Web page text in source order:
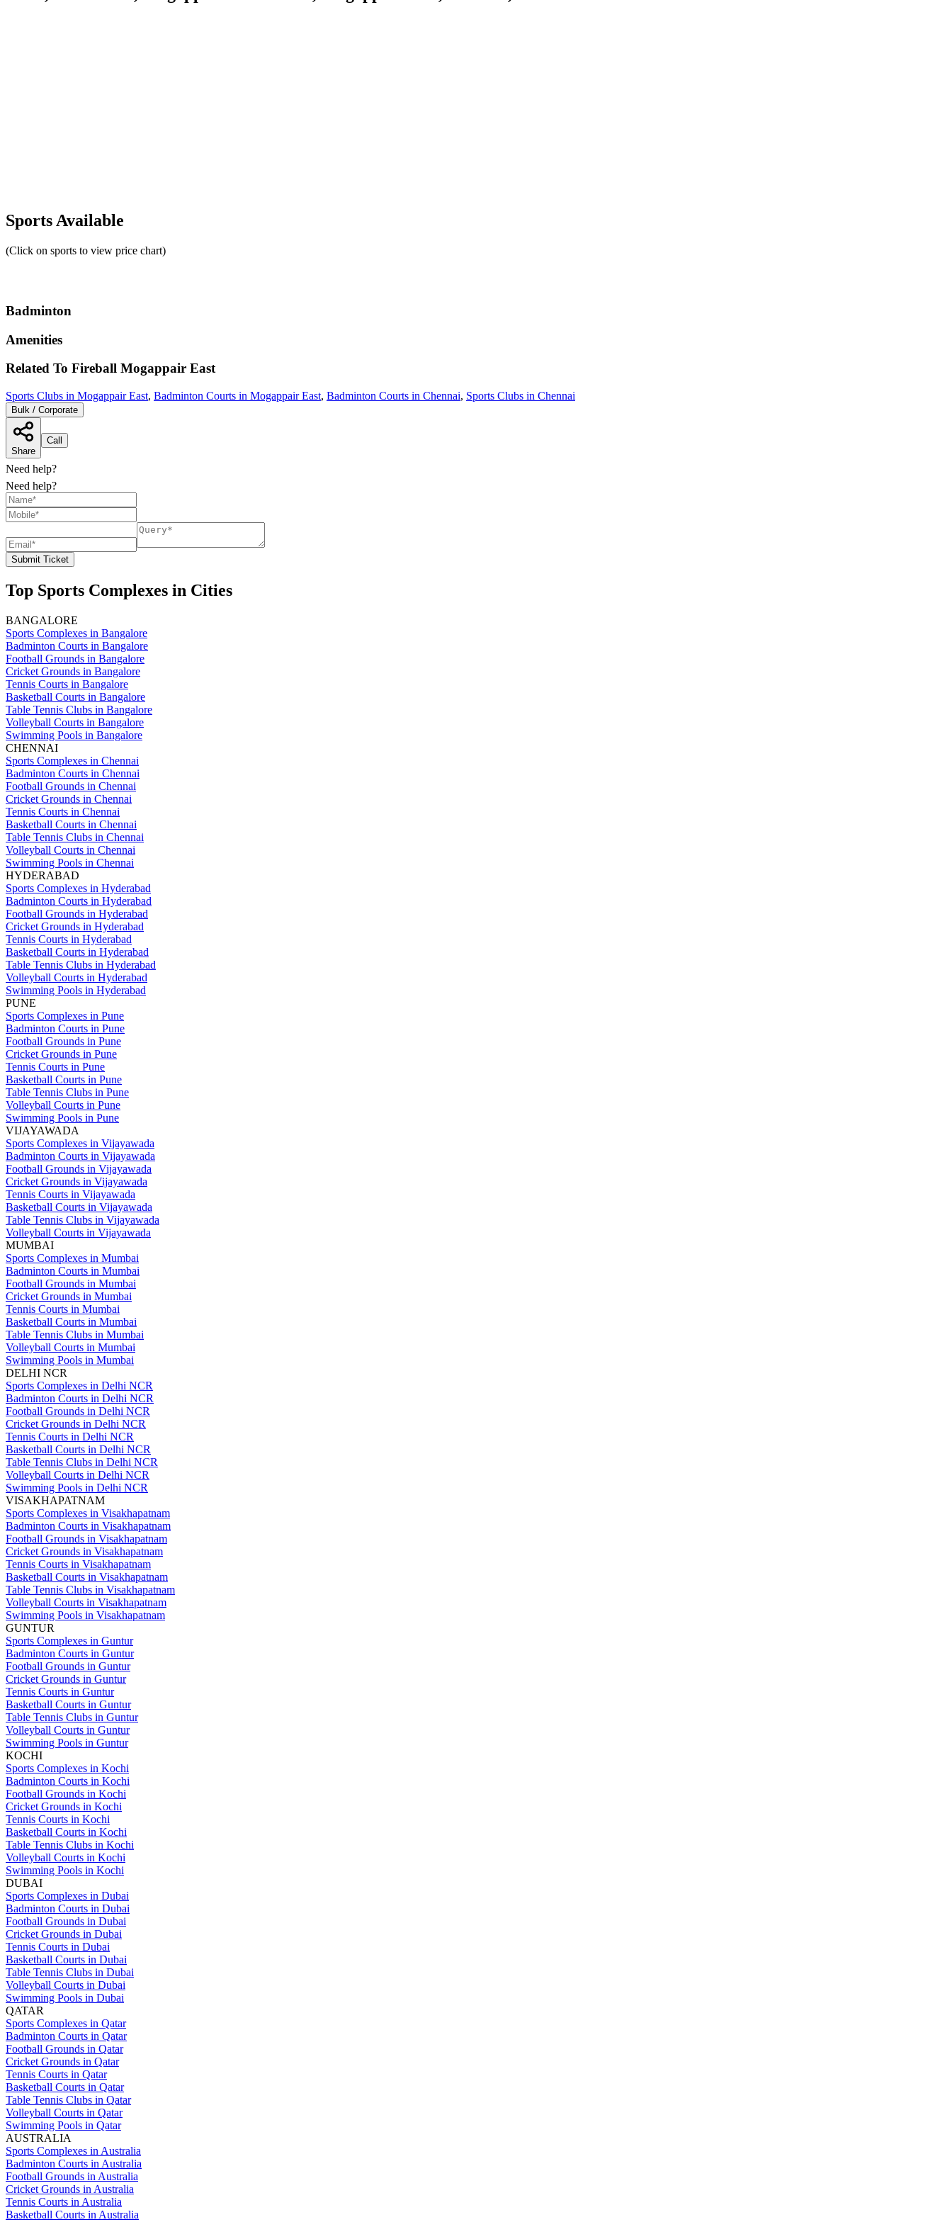
Sports Available
(Click on sports to view price chart)
Badminton
Amenities
Related To Fireball Mogappair East
Sports Clubs in Mogappair East, Badminton Courts in Mogappair East, Badminton Courts in Chennai, Sports Clubs in Chennai
Bulk / Corporate
Share
Call
Need help?
Need help?
Submit Ticket
Top Sports Complexes in Cities
BANGALORE
Sports Complexes in Bangalore
Badminton Courts in Bangalore
Football Grounds in Bangalore
Cricket Grounds in Bangalore
Tennis Courts in Bangalore
Basketball Courts in Bangalore
Table Tennis Clubs in Bangalore
Volleyball Courts in Bangalore
Swimming Pools in Bangalore
CHENNAI
Sports Complexes in Chennai
Badminton Courts in Chennai
Football Grounds in Chennai
Cricket Grounds in Chennai
Tennis Courts in Chennai
Basketball Courts in Chennai
Table Tennis Clubs in Chennai
Volleyball Courts in Chennai
Swimming Pools in Chennai
HYDERABAD
Sports Complexes in Hyderabad
Badminton Courts in Hyderabad
Football Grounds in Hyderabad
Cricket Grounds in Hyderabad
Tennis Courts in Hyderabad
Basketball Courts in Hyderabad
Table Tennis Clubs in Hyderabad
Volleyball Courts in Hyderabad
Swimming Pools in Hyderabad
PUNE
Sports Complexes in Pune
Badminton Courts in Pune
Football Grounds in Pune
Cricket Grounds in Pune
Tennis Courts in Pune
Basketball Courts in Pune
Table Tennis Clubs in Pune
Volleyball Courts in Pune
Swimming Pools in Pune
VIJAYAWADA
Sports Complexes in Vijayawada
Badminton Courts in Vijayawada
Football Grounds in Vijayawada
Cricket Grounds in Vijayawada
Tennis Courts in Vijayawada
Basketball Courts in Vijayawada
Table Tennis Clubs in Vijayawada
Volleyball Courts in Vijayawada
MUMBAI
Sports Complexes in Mumbai
Badminton Courts in Mumbai
Football Grounds in Mumbai
Cricket Grounds in Mumbai
Tennis Courts in Mumbai
Basketball Courts in Mumbai
Table Tennis Clubs in Mumbai
Volleyball Courts in Mumbai
Swimming Pools in Mumbai
DELHI NCR
Sports Complexes in Delhi NCR
Badminton Courts in Delhi NCR
Football Grounds in Delhi NCR
Cricket Grounds in Delhi NCR
Tennis Courts in Delhi NCR
Basketball Courts in Delhi NCR
Table Tennis Clubs in Delhi NCR
Volleyball Courts in Delhi NCR
Swimming Pools in Delhi NCR
VISAKHAPATNAM
Sports Complexes in Visakhapatnam
Badminton Courts in Visakhapatnam
Football Grounds in Visakhapatnam
Cricket Grounds in Visakhapatnam
Tennis Courts in Visakhapatnam
Basketball Courts in Visakhapatnam
Table Tennis Clubs in Visakhapatnam
Volleyball Courts in Visakhapatnam
Swimming Pools in Visakhapatnam
GUNTUR
Sports Complexes in Guntur
Badminton Courts in Guntur
Football Grounds in Guntur
Cricket Grounds in Guntur
Tennis Courts in Guntur
Basketball Courts in Guntur
Table Tennis Clubs in Guntur
Volleyball Courts in Guntur
Swimming Pools in Guntur
KOCHI
Sports Complexes in Kochi
Badminton Courts in Kochi
Football Grounds in Kochi
Cricket Grounds in Kochi
Tennis Courts in Kochi
Basketball Courts in Kochi
Table Tennis Clubs in Kochi
Volleyball Courts in Kochi
Swimming Pools in Kochi
DUBAI
Sports Complexes in Dubai
Badminton Courts in Dubai
Football Grounds in Dubai
Cricket Grounds in Dubai
Tennis Courts in Dubai
Basketball Courts in Dubai
Table Tennis Clubs in Dubai
Volleyball Courts in Dubai
Swimming Pools in Dubai
QATAR
Sports Complexes in Qatar
Badminton Courts in Qatar
Football Grounds in Qatar
Cricket Grounds in Qatar
Tennis Courts in Qatar
Basketball Courts in Qatar
Table Tennis Clubs in Qatar
Volleyball Courts in Qatar
Swimming Pools in Qatar
AUSTRALIA
Sports Complexes in Australia
Badminton Courts in Australia
Football Grounds in Australia
Cricket Grounds in Australia
Tennis Courts in Australia
Basketball Courts in Australia